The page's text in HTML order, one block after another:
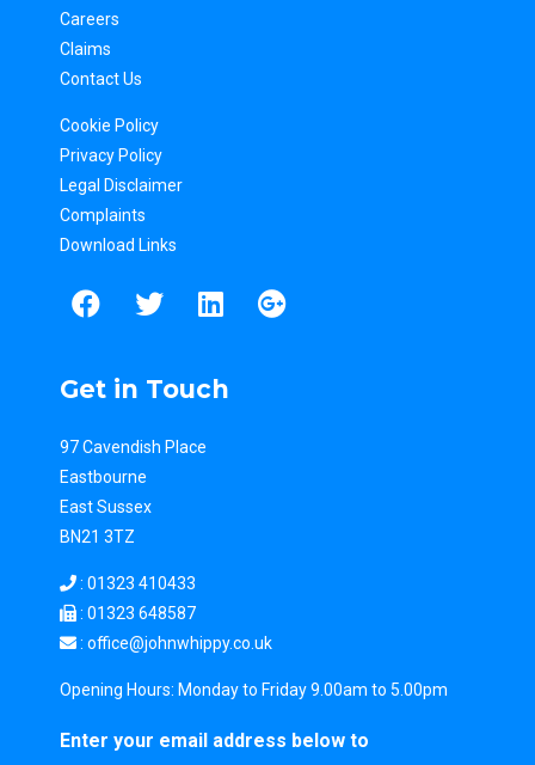
Careers
Claims
Contact Us
Cookie Policy
Privacy Policy
Legal Disclaimer
Complaints
Download Links
Get in Touch
97 Cavendish Place
Eastbourne
East Sussex
BN21 3TZ
: 01323 410433
: 01323 648587
: office@johnwhippy.co.uk
Opening Hours: Monday to Friday 9.00am to 5.00pm
Enter your email address below to